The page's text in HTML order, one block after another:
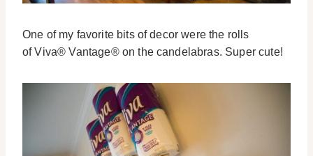
One of my favorite bits of decor were the rolls
of Viva® Vantage® on the candelabras. Super cute!